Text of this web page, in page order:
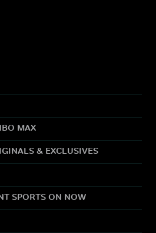
MAX
& EXCLUSIVES
SPORTS ON NOW